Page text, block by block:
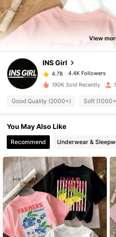
View
INS Girl
4.78 4.4K Followers
4.4K Followers
4.78
4.4K Followers
a***w paid1 day ago
4.78
4.78 4.4K Followers
4.78 4.4K Followers
4.78 4.4K Followers
190K Sold Recently
Good Quality (2000+) Soft
You May Also Like
Recommend Underwear &